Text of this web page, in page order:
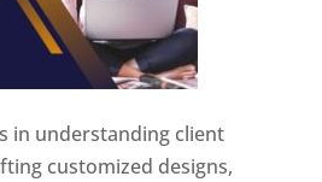
in understanding client
customized designs,